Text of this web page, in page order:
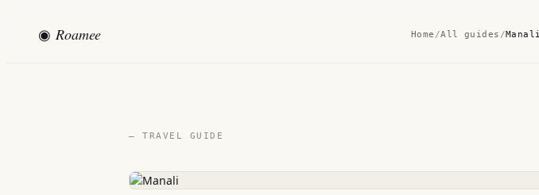
◉ Roamee Home /All guides /Manali
— TRAVEL GUIDE